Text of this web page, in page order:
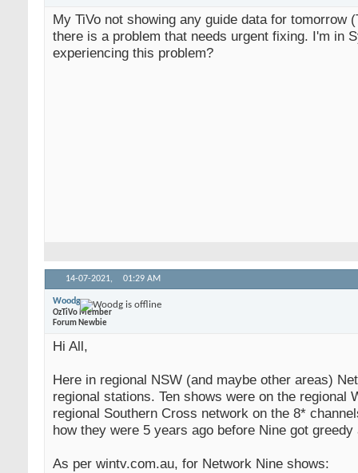
My TiVo not showing any guide data for tomorrow
there is a problem that needs urgent fixing. I'm in
experiencing this problem?
14-07-2021, 01:29 AM
Woodg
OzTiVo Member
Forum Newbie
Hi All,
Here in regional NSW (and maybe other areas)
regional stations. Ten shows were on the
regional Southern Cross network on the 8*
how they were 5 years ago before Nine got
As per wintv.com.au, for Network Nine shows: